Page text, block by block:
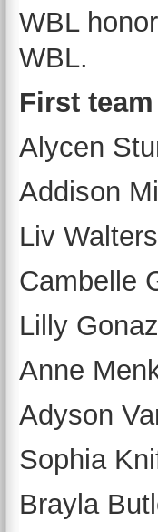
WBL
WBL.
First team
Alycen
Addison
Liv
Cambelle
Lilly
Anne
Adyson
Sophia
Brayla